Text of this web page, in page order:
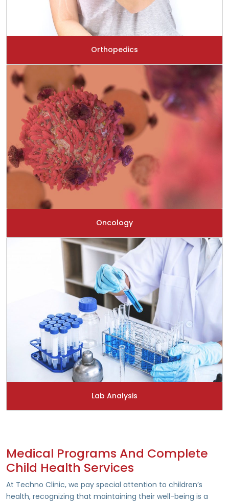
Orthopedics
Oncology
Lab Analysis
Medical Programs And Complete
Child Health Services
At Techno Clinic, we pay special attention to children’s
health, recognizing that maintaining their well-being is a